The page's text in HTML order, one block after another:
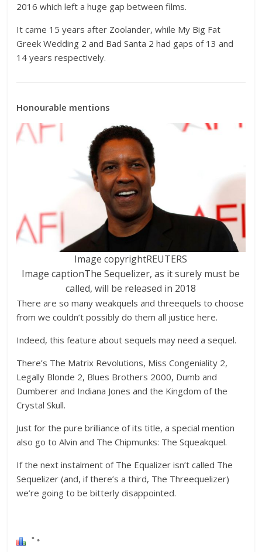
2016 which left a huge gap between films.
It came 15 years after Zoolander, while My Big Fat
Greek Wedding 2 and Bad Santa 2 had gaps of 13 and
14 years respectively.
Honourable mentions
Image copyrightREUTERS
Image captionThe Sequelizer, as it surely must be
called, will be released in 2018
There are so many weakquels and threequels to choose
from we couldn’t possibly do them all justice here.
Indeed, this feature about sequels may need a sequel.
There’s The Matrix Revolutions, Miss Congeniality 2,
Legally Blonde 2, Blues Brothers 2000, Dumb and
Dumberer and Indiana Jones and the Kingdom of the
Crystal Skull.
Just for the pure brilliance of its title, a special mention
also go to Alvin and The Chipmunks: The Squeakquel.
If the next instalment of The Equalizer isn’t called The
Sequelizer (and, if there’s a third, The Threequelizer)
we’re going to be bitterly disappointed.